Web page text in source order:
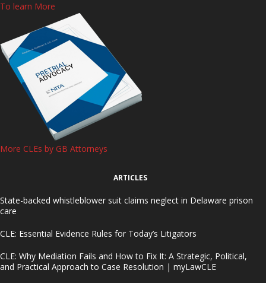
To learn More
More CLEs by GB Attorneys
ARTICLES
State-backed whistleblower suit claims neglect in Delaware prison
care
CLE: Essential Evidence Rules for Today’s Litigators
CLE: Why Mediation Fails and How to Fix It: A Strategic, Political,
and Practical Approach to Case Resolution | myLawCLE